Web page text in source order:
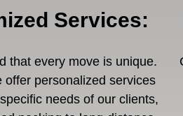
Services:
that every move is unique.
offer personalized services
needs of our clients,